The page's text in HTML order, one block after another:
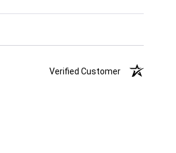
Verified Customer